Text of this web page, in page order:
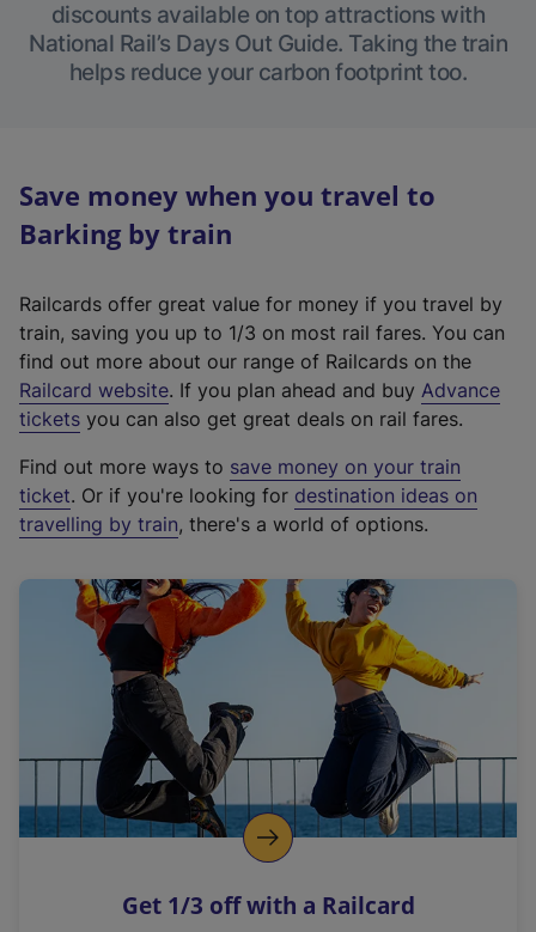
discounts available on top attractions with
National Rail’s Days Out Guide. Taking the train
helps reduce your carbon footprint too.
Save money when you travel to
Barking by train
Railcards offer great value for money if you travel by
train, saving you up to 1/3 on most rail fares. You can
find out more about our range of Railcards on the
Railcard website(
e
t
e
r
a
l
i
n
k
o
p
s
. If you plan ahead and buy Advance
tickets you can also get great deals on rail fares.
Find out more ways to save money on your train
ticket. Or if you're looking for destination ideas on
travelling by train, there's a world of options.
Get 1/3 off with a Railcard